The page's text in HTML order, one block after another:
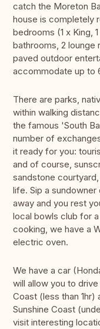
catch the Moreton
house is completely
bedrooms (1 x King,
bathrooms, 2 lounge
paved outdoor
accommodate up to
There are parks,
within walking
the famous 'South
number of
it ready for you:
and of course,
sandstone
life. Sip a
away and you rest
local bowls club for
cooking, we have a
electric oven.
We have a car
will allow you to
Coast (less than 1hr)
Sunshine Coast
visit interesting